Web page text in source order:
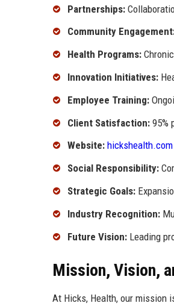
Partnerships:
Community
Health Programs:
Innovation Initiatives:
Employee Training:
Client Satisfaction: 95%
Website: hickshealth.com
Social Responsibility:
Strategic Goals:
Industry Recognition:
Future Vision: Leading
Mission, Vision,
At Hicks, Health, our mission